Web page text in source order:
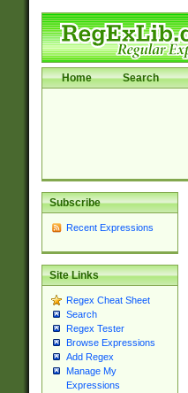
Home Search
Subscribe
Recent Expressions
Site Links
Regex Cheat Sheet
Search
Regex Tester
Browse Expressions
Add Regex
Manage My
Expressions